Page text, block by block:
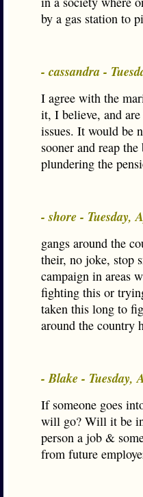
by a gas station to
- cassandra -
I agree with the
it, I believe, and
issues. It would be
sooner and reap
plundering the
- shore - Tuesday,
gangs around the
their, no joke, stop
campaign in areas
fighting this or
taken this long to
around the country
- Blake - Tuesday,
If someone goes
will go? Will it be
person a job &
from future